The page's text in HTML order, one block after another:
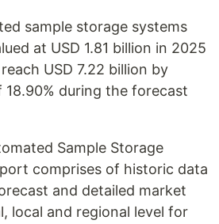
sample storage systems
at USD 1.81 billion in 2025
USD 7.22 billion by
18.90% during the forecast
Sample Storage
comprises of historic data
and detailed market
local and regional level for